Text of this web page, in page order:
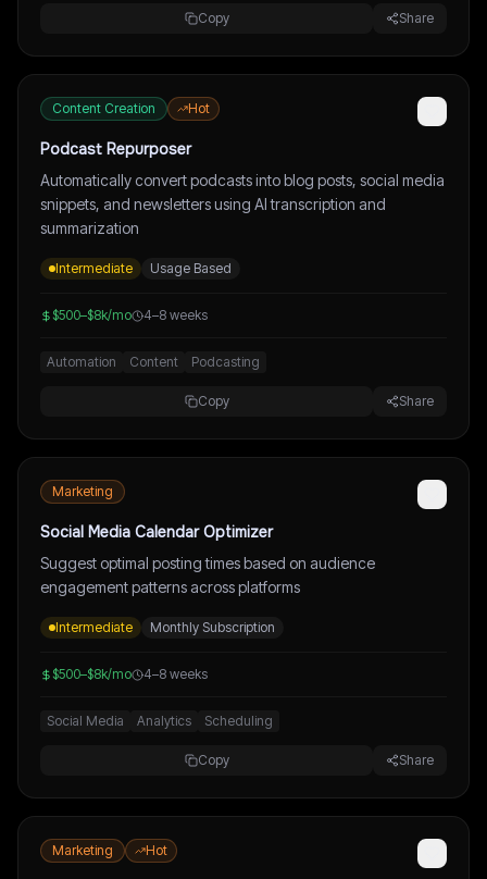
Copy Share
Content Creation Hot
Podcast Repurposer
Automatically convert podcasts into blog posts, social media
snippets, and newsletters using AI transcription and
summarization
Intermediate Usage Based
$500–$8k/mo 4–8 weeks
Automation Content Podcasting
Copy Share
Marketing
Social Media Calendar Optimizer
Suggest optimal posting times based on audience
engagement patterns across platforms
Intermediate Monthly Subscription
$500–$8k/mo 4–8 weeks
Social Media Analytics Scheduling
Copy Share
Marketing Hot